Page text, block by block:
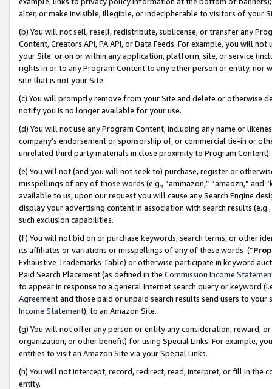
alter, or make invisible, illegible, or indecipherable to visitors of your
(b) You will not sell, resell, redistribute, sublicense, or transfer any
Content, Creators API, PA API, or Data Feeds. For example, you will
your Site or on or within any application, platform, site, or service
rights in or to any Program Content to any other person or entity, nor
site that is not your Site.
(c) You will promptly remove from your Site and delete or otherwise
notify you is no longer available for your use.
(d) You will not use any Program Content, including any name or
company’s endorsement or sponsorship of, or commercial tie-in or
unrelated third party materials in close proximity to Program Content).
(e) You will not (and you will not seek to) purchase, register or
misspellings of any of those words (e.g., “ammazon,” “amaozn,” and
available to us, upon our request you will cause any Search Engine
display your advertising content in association with search results
such exclusion capabilities.
(f) You will not bid on or purchase keywords, search terms, or other
its affiliates or variations or misspellings of any of these words (“
Exhaustive Trademarks Table) or otherwise participate in keyword
Paid Search Placement (as defined in the Commission Income
to appear in response to a general Internet search query or keyword
Agreementand those paid or unpaid search results send users to
Income Statement), to an Amazon Site.
(g) You will not offer any person or entity any consideration, reward,
organization, or other benefit) for using Special Links. For example,
entities to visit an Amazon Site via your Special Links.
(h) You will not intercept, record, redirect, read, interpret, or fill in
entity.